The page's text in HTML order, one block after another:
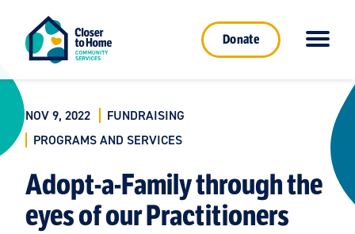
Donate
NOV 9, 2022
FUNDRAISING
PROGRAMS AND SERVICES
Adopt-a-Family through the
eyes of our Practitioners